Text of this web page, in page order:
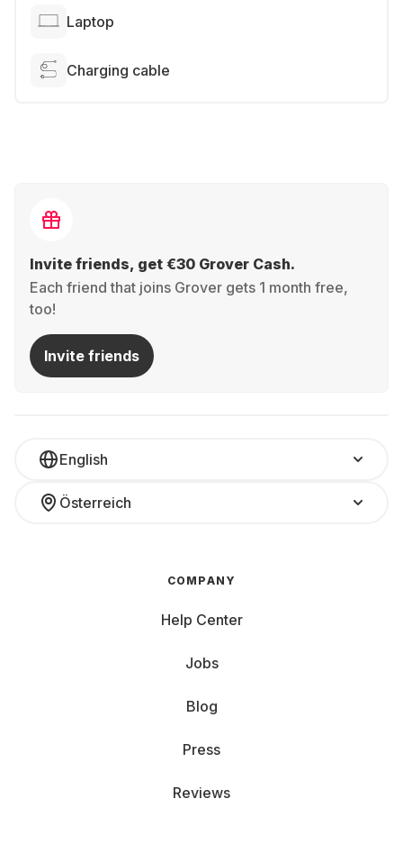
Laptop
Charging cable
Invite friends, get €30 Grover Cash.
Each friend that joins Grover gets 1 month free,
too!
Invite friends
English
Österreich
COMPANY
Help Center
Jobs
Blog
Press
Reviews